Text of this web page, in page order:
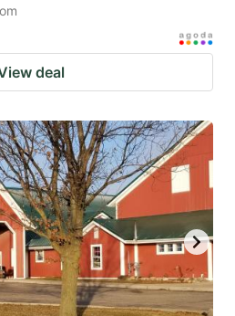
deal